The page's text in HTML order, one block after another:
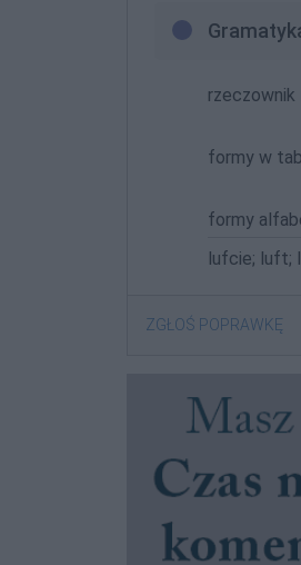
rzeczownik
formy w
formy
lufcie; luft;
ZGŁOŚ POPRAWKĘ